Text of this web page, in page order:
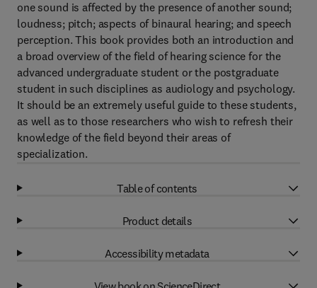
one sound is affected by the presence of another sound;
loudness; pitch; aspects of binaural hearing; and speech
perception. This book provides both an introduction and
a broad overview of the field of hearing science for the
advanced undergraduate student or the postgraduate
student in such disciplines as audiology and psychology.
It should be an extremely useful guide to these students,
as well as to those researchers who wish to refresh their
knowledge of the field beyond their areas of
specialization.
Table of contents
Product details
Accessibility metadata